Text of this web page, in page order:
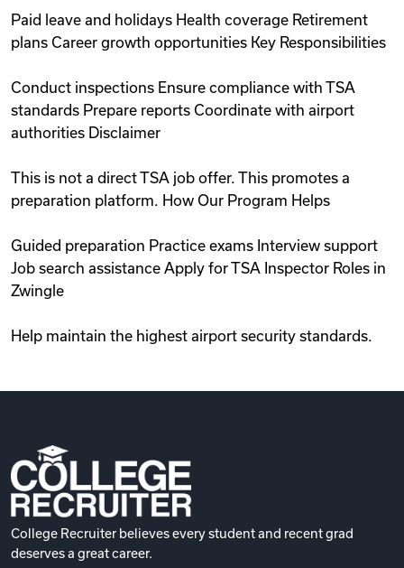
Paid leave and holidays Health coverage Retirement
plans Career growth opportunities Key Responsibilities
Conduct inspections Ensure compliance with TSA
standards Prepare reports Coordinate with airport
authorities Disclaimer
This is not a direct TSA job offer. This promotes a
preparation platform. How Our Program Helps
Guided preparation Practice exams Interview support
Job search assistance Apply for TSA Inspector Roles in
Zwingle
Help maintain the highest airport security standards.
College Recruiter believes every student and recent grad
deserves a great career.